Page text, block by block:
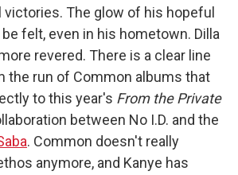
victories. The glow of his hopeful
felt, even in his hometown. Dilla
revered. There is a clear line
the run of Common albums that
to this year's From the Private
between No I.D. and the
. Common doesn't really
anymore, and Kanye has